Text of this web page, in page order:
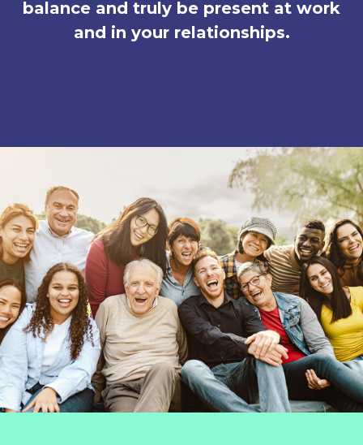
balance and truly be present at work
and in your relationships.